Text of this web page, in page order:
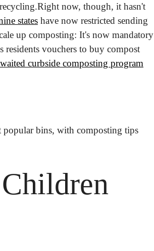
Right now, though, it hasn't
states have now restricted sending
up composting: It's now mandatory
residents vouchers to buy compost
curbside composting program
popular bins, with composting tips